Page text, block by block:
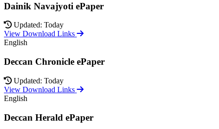
Dainik Navajyoti ePaper
Updated: Today
View Download Links
English
Deccan Chronicle ePaper
Updated: Today
View Download Links
English
Deccan Herald ePaper